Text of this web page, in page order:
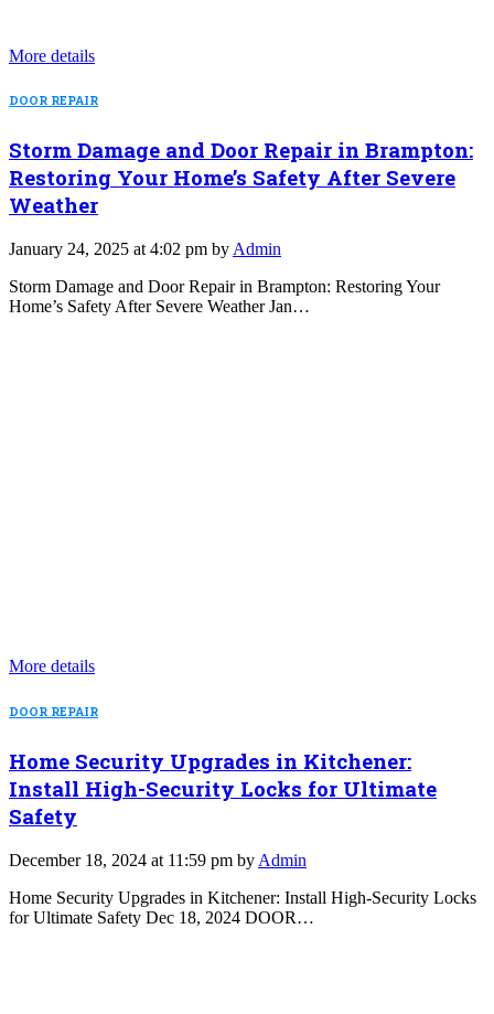
More details
DOOR REPAIR
Storm Damage and Door Repair in Brampton:
Restoring Your Home’s Safety After Severe
Weather
January 24, 2025 at 4:02 pm by Admin
Storm Damage and Door Repair in Brampton: Restoring Your
Home’s Safety After Severe Weather Jan…
More details
DOOR REPAIR
Home Security Upgrades in Kitchener:
Install High-Security Locks for Ultimate
Safety
December 18, 2024 at 11:59 pm by Admin
Home Security Upgrades in Kitchener: Install High-Security Locks
for Ultimate Safety Dec 18, 2024 DOOR…